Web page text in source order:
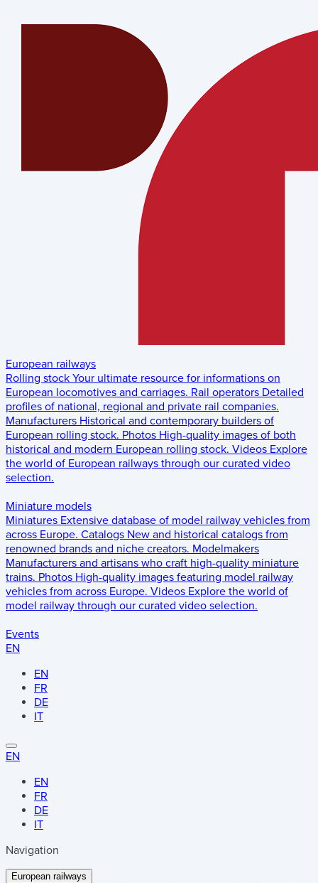
European railways
Rolling stock Your ultimate resource for informations on
European locomotives and carriages. Rail operators Detailed
profiles of national, regional and private rail companies.
Manufacturers Historical and contemporary builders of
European rolling stock. Photos High-quality images of both
historical and modern European rolling stock. Videos Explore
the world of European railways through our curated video
selection.
Miniature models
Miniatures Extensive database of model railway vehicles from
across Europe. Catalogs New and historical catalogs from
renowned brands and niche creators. Modelmakers
Manufacturers and artisans who craft high-quality miniature
trains. Photos High-quality images featuring model railway
vehicles from across Europe. Videos Explore the world of
model railway through our curated video selection.
Events
EN
EN
FR
DE
IT
EN
EN
FR
DE
IT
Navigation
European railways